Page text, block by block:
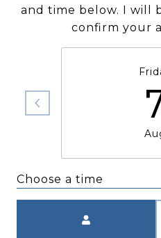
and time below. I will
confirm your
Choose a time